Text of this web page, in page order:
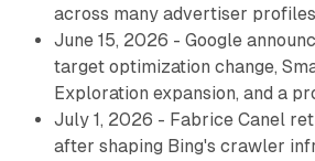
across many advertiser
June 15, 2026 - Google
target optimization change,
Exploration expansion, and a
July 1, 2026 - Fabrice Canel
after shaping Bing's crawler